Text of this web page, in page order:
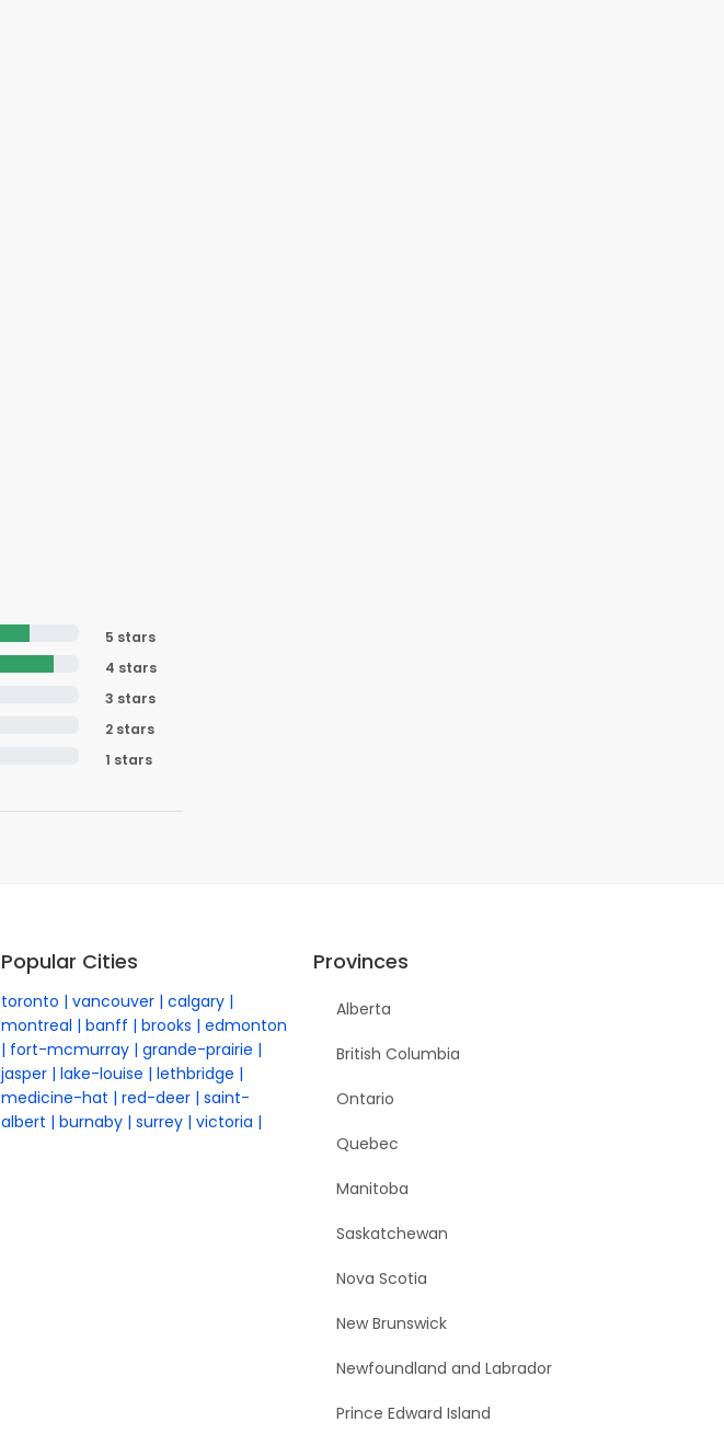
5 stars
4 stars
3 stars
2 stars
1 stars
Popular Cities
toronto vancouver calgary
montreal
banff brooks
edmonton
fort-mcmurray grande-prairie
jasper lake-louise
lethbridge
medicine-hat
red-deer saint-
albert
burnaby surrey victoria
Provinces
Alberta
British Columbia
Ontario
Quebec
Manitoba
Saskatchewan
Nova Scotia
New Brunswick
Newfoundland and Labrador
Prince Edward Island